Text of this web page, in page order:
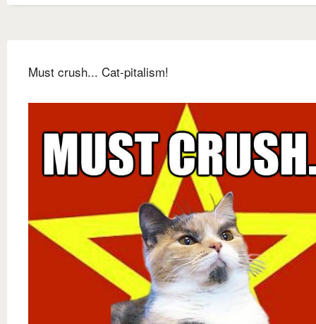
Must crush... Cat-pitalism!